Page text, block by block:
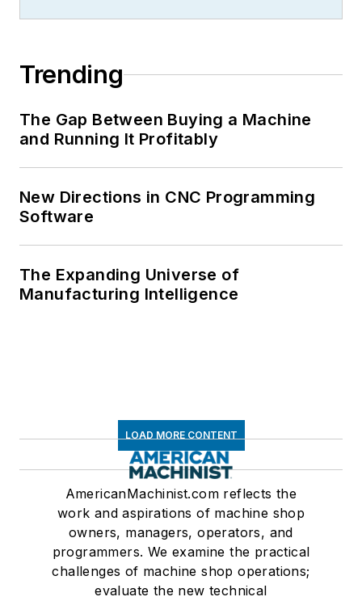
Trending
The Gap Between Buying a Machine
and Running It Profitably
New Directions in CNC Programming
Software
The Expanding Universe of
Manufacturing Intelligence
LOAD MORE CONTENT
AmericanMachinist.com reflects the
work and aspirations of machine shop
owners, managers, operators, and
programmers. We examine the practical
challenges of machine shop operations;
evaluate the new technical